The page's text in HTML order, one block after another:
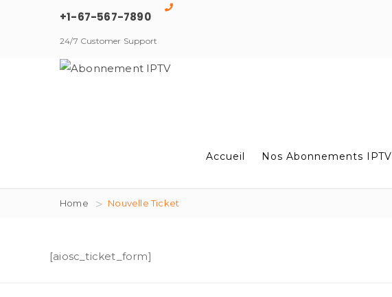
+1-67-567-7890
24/7 Customer Support
Accueil Nos Abonnements IPTV
Home Nouvelle Ticket
[aiosc_ticket_form]